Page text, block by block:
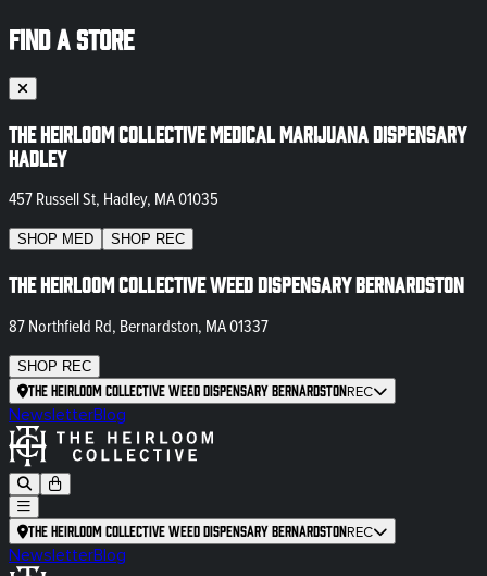
FIND A STORE
The Heirloom Collective Medical Marijuana Dispensary
Hadley
457 Russell St, Hadley, MA 01035
SHOP MED SHOP REC
The Heirloom Collective Weed Dispensary Bernardston
87 Northfield Rd, Bernardston, MA 01337
SHOP REC
The Heirloom Collective Weed Dispensary BernardstonREC
NewsletterBlog
The Heirloom Collective Weed Dispensary BernardstonREC
NewsletterBlog